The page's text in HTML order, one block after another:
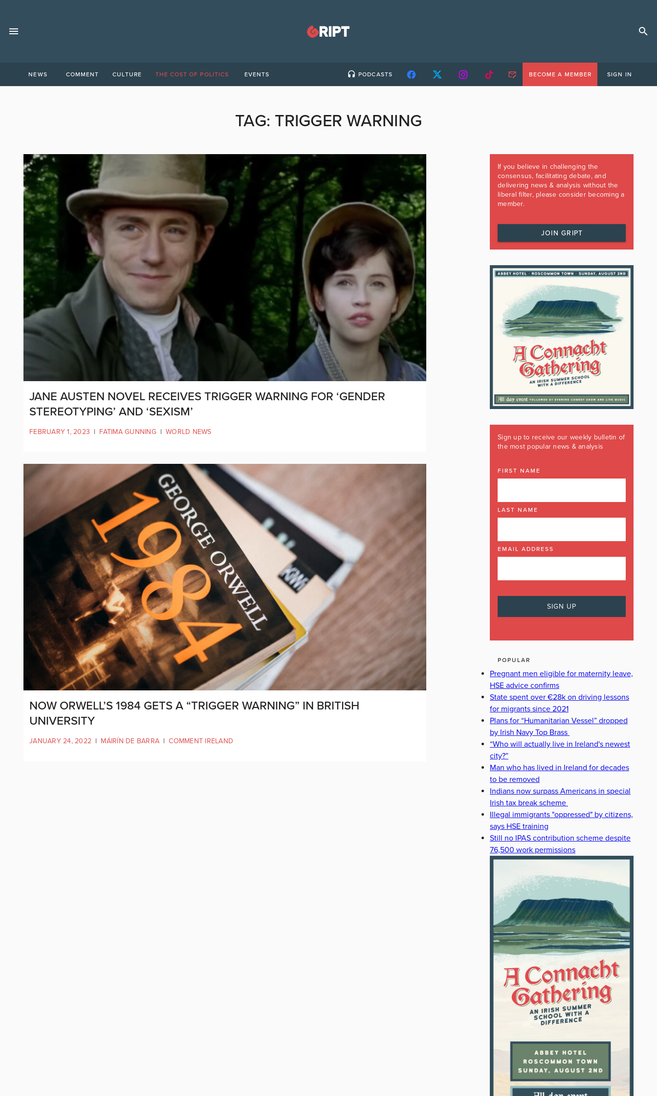
NEWS COMMENT CULTURE THE COST OF POLITICS EVENTS PODCASTS BECOME A MEMBER SIGN IN
TAG: TRIGGER WARNING
JANE AUSTEN NOVEL RECEIVES TRIGGER WARNING FOR ‘GENDER
STEREOTYPING’ AND ‘SEXISM’
FEBRUARY 1, 2023 | FATIMA GUNNING | WORLD NEWS
NOW ORWELL’S 1984 GETS A “TRIGGER WARNING” IN BRITISH
UNIVERSITY
JANUARY 24, 2022 | MÁIRÍN DE BARRA | COMMENT IRELAND
If you believe in challenging the
consensus, facilitating debate, and
delivering news & analysis without the
liberal filter, please consider becoming a
member.
JOIN GRIPT
Sign up to receive our weekly bulletin of
the most popular news & analysis
FIRST NAME
LAST NAME
EMAIL ADDRESS
POPULAR
Pregnant men eligible for maternity leave,
HSE advice confirms
State spent over €28k on driving lessons
for migrants since 2021
Plans for “Humanitarian Vessel” dropped
by Irish Navy Top Brass
“Who will actually live in Ireland's newest
city?”
Man who has lived in Ireland for decades
to be removed
Indians now surpass Americans in special
Irish tax break scheme
Illegal immigrants "oppressed" by citizens,
says HSE training
Still no IPAS contribution scheme despite
76,500 work permissions